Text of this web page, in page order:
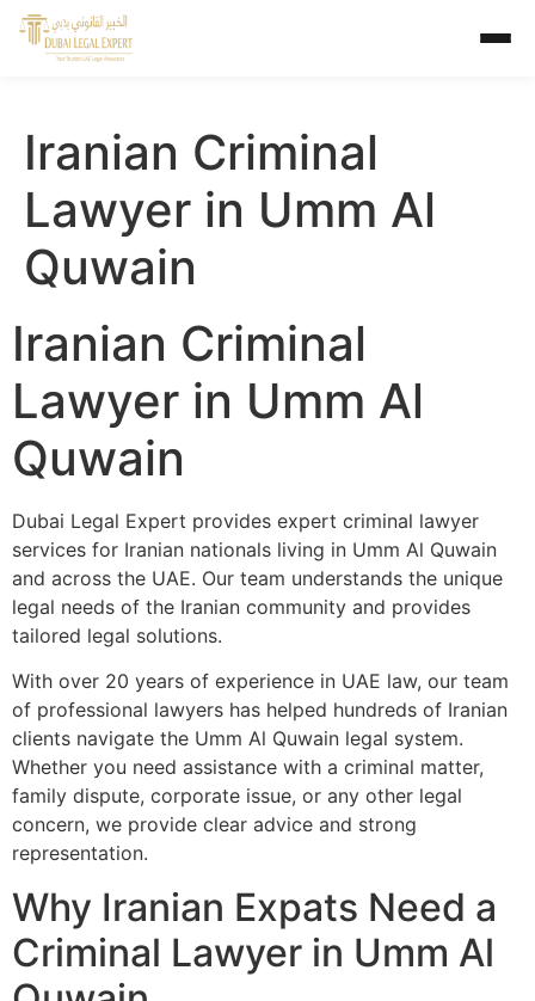
Iranian Criminal
Lawyer in Umm Al
Quwain
Iranian Criminal
Lawyer in Umm Al
Quwain
Dubai Legal Expert provides expert criminal lawyer
services for Iranian nationals living in Umm Al Quwain
and across the UAE. Our team understands the unique
legal needs of the Iranian community and provides
tailored legal solutions.
With over 20 years of experience in UAE law, our team
of professional lawyers has helped hundreds of Iranian
clients navigate the Umm Al Quwain legal system.
Whether you need assistance with a criminal matter,
family dispute, corporate issue, or any other legal
concern, we provide clear advice and strong
representation.
Why Iranian Expats Need a
Criminal Lawyer in Umm Al